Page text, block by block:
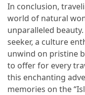
In conclusion,
world of natural
unparalleled
seeker, a culture
unwind on pristine
to offer for every
this enchanting
memories on the